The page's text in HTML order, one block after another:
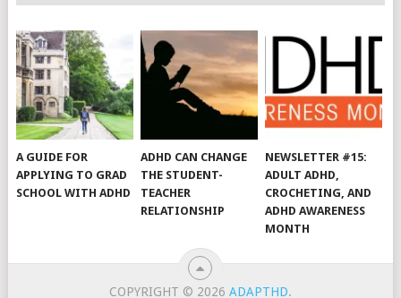
A GUIDE FOR
APPLYING TO GRAD
SCHOOL WITH ADHD
ADHD CAN CHANGE
THE STUDENT-
TEACHER
RELATIONSHIP
NEWSLETTER #15:
ADULT ADHD,
CROCHETING, AND
ADHD AWARENESS
MONTH
COPYRIGHT © 2026 ADAPTHD.